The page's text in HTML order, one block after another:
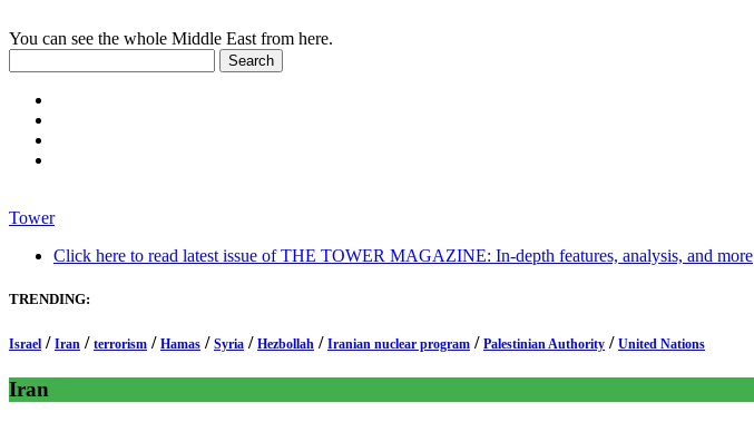
You can see the whole Middle East from here.
Tower
Click here to read latest issue of THE TOWER MAGAZINE: In-depth features, analysis, and more
TRENDING:
Israel / Iran / terrorism / Hamas / Syria / Hezbollah / Iranian nuclear program / Palestinian Authority / United Nations
Iran